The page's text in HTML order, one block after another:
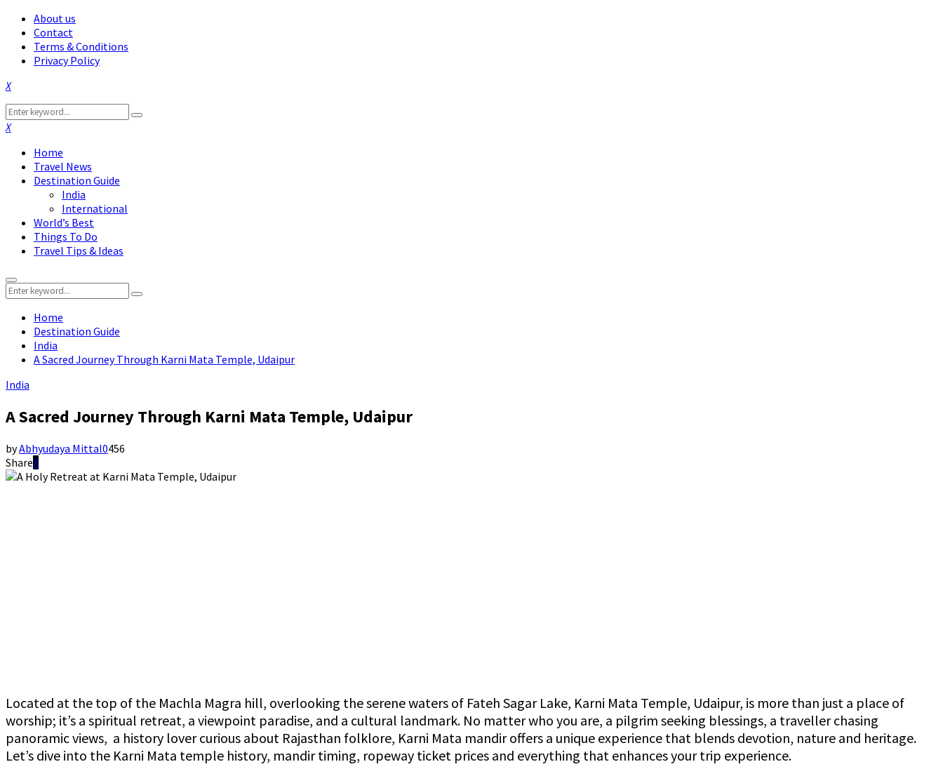
About us
Contact
Terms & Conditions
Privacy Policy
Facebook
Twitter
Instagram
Pinterest
Linkedin
Youtube
Search
for:
Search
Facebook
Twitter
Instagram
Pinterest
Linkedin
Youtube
Home
Travel News
Destination Guide
India
International
World’s Best
Things To Do
Travel Tips & Ideas
Primary
Menu
Search
for:
Search
Home
Destination Guide
India
A Sacred Journey Through Karni Mata Temple, Udaipur
India
A Sacred Journey Through Karni Mata Temple, Udaipur
byAbhyudaya Mittal0456
Share
Located at the top of the Machla Magra hill, overlooking the serene waters of Fateh Sagar Lake, Karni Mata Temple, Udaipur, is more than just a place of
worship; it’s a spiritual retreat, a viewpoint paradise, and a cultural landmark. No matter who you are, a pilgrim seeking blessings, a traveller chasing
panoramic views, a history lover curious about Rajasthan folklore, Karni Mata mandir offers a unique experience that blends devotion, nature and heritage.
Let’s dive into the Karni Mata temple history, mandir timing, ropeway ticket prices and everything that enhances your trip experience.